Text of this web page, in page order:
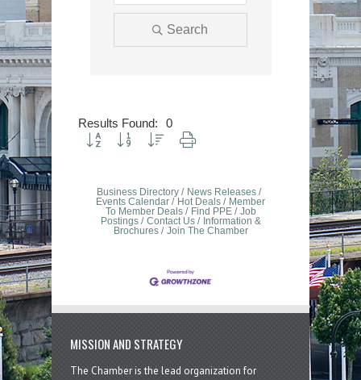
Search
Results Found: 0
Button group with nested dropdown
Business Directory
News Releases
Events Calendar
Hot Deals
Member
To Member Deals
Find PPE
Job
Postings
Contact Us
Information &
Brochures
Join The Chamber
MISSION AND STRATEGY
The Chamber is the lead organization for